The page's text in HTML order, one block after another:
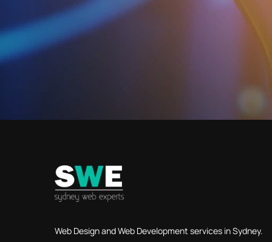
Web Design and Web Development services in Sydney.